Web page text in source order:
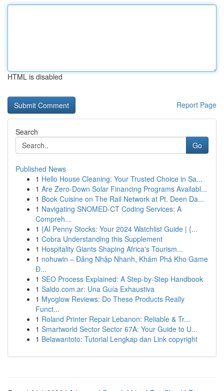
HTML is disabled
Report Page
Search
Go
Published News
1 Hello House Cleaning: Your Trusted Choice in Sa...
1 Are Zero-Down Solar Financing Programs Availabl...
1 Book Cuisine on The Rail Network at Pt. Deen Da...
1 Navigating SNOMED-CT Coding Services: A
Compreh...
1 {AI Penny Stocks: Your 2024 Watchlist Guide | {...
1 Cobra Understanding this Supplement
1 Hospitality Giants Shaping Africa's Tourism...
1 nohuwin – Đăng Nhập Nhanh, Khám Phá Kho Game
Đ...
1 SEO Process Explained: A Step-by-Step Handbook
1 Saldo.com.ar: Una Guía Exhaustiva
1 Myoglow Reviews: Do These Products Really
Funct...
1 Roland Printer Repair Lebanon: Reliable & Tr...
1 Smartworld Sector Sector 67A: Your Guide to U...
1 Belawantoto: Tutorial Lengkap dan Link copyright